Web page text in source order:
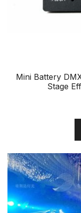
Mini Battery
Stage